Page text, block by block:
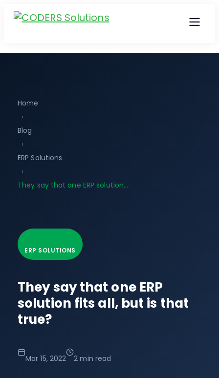
Home
›
Blog
›
ERP Solutions
›
They say that one ERP solution…
ERP SOLUTIONS
They say that one ERP
solution fits all, but is that
true?
Mar 15, 2022 2 min read